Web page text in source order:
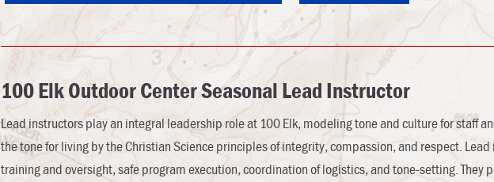
100 ElkOutdoor CenterSeasonal Lead Instructor
Lead instructors play an integral leadership role at 100 Elk, modeling tone and culture for staff
the tone for living by the Christian Science principles of integrity, compassion, and respect.
training and oversight, safe program execution, coordination of logistics, and tone-setting. They